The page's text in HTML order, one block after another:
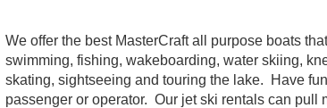
We offer the best MasterCraft all purpose boats
swimming, fishing, wakeboarding, water skiing,
skating, sightseeing and touring the lake. Have
passenger or operator. Our jet ski rentals can pull